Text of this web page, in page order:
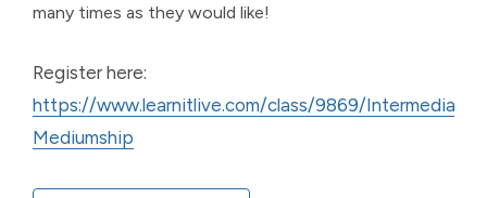
many times as they would like!
Register here:
https://www.learnitlive.com/class/9869/Intermediate-
Mediumship